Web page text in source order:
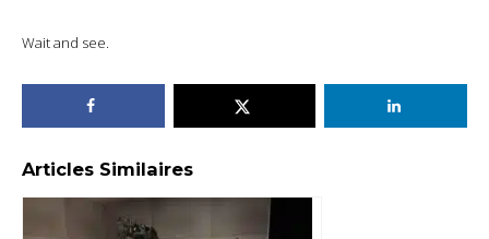
Wait and see.
Articles Similaires